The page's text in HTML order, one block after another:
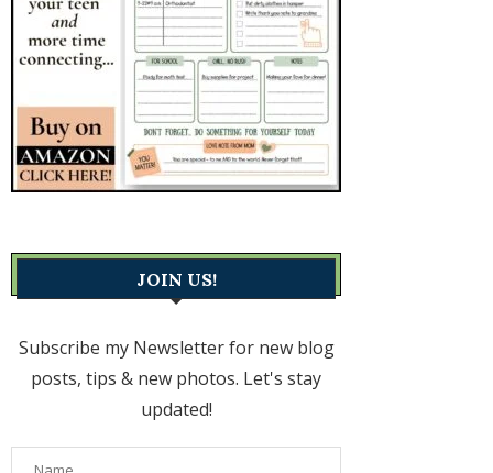
JOIN US!
Subscribe my Newsletter for new blog
posts, tips & new photos. Let's stay
updated!